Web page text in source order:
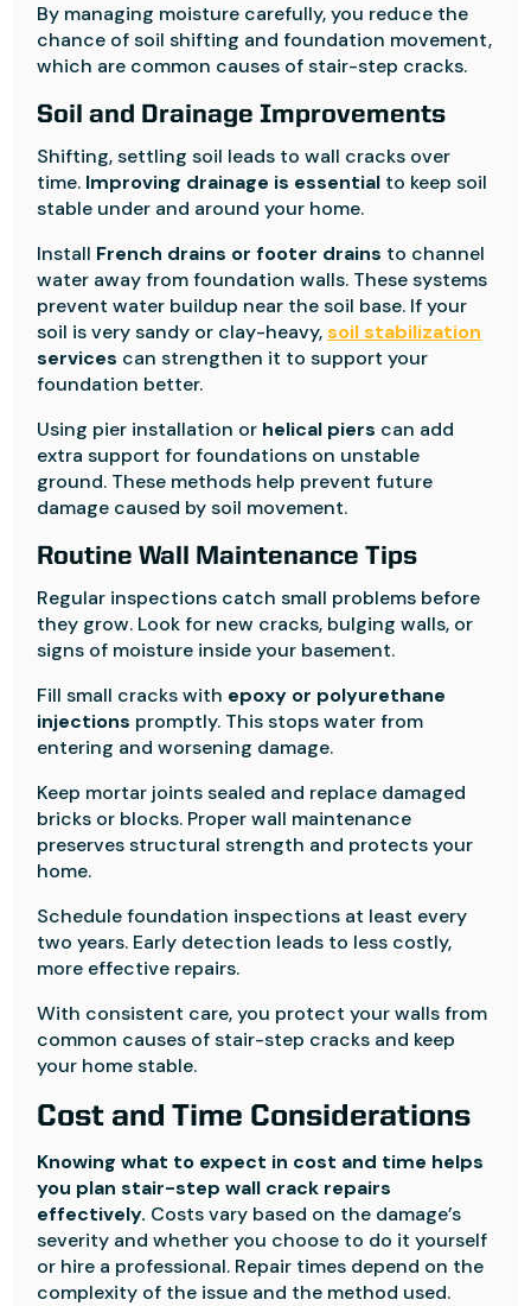
By managing moisture carefully, you reduce the
chance of soil shifting and foundation movement,
which are common causes of stair-step cracks.
Soil and Drainage Improvements
Shifting, settling soil leads to wall cracks over
time. Improving drainage is essential to keep soil
stable under and around your home.
Install French drains or footer drains to channel
water away from foundation walls. These systems
prevent water buildup near the soil base. If your
soil is very sandy or clay-heavy,soil stabilization
services can strengthen it to support your
foundation better.
Using pier installation or helical piers can add
extra support for foundations on unstable
ground. These methods help prevent future
damage caused by soil movement.
Routine Wall Maintenance Tips
Regular inspections catch small problems before
they grow. Look for new cracks, bulging walls, or
signs of moisture inside your basement.
Fill small cracks with epoxy or polyurethane
injections promptly. This stops water from
entering and worsening damage.
Keep mortar joints sealed and replace damaged
bricks or blocks. Proper wall maintenance
preserves structural strength and protects your
home.
Schedule foundation inspections at least every
two years. Early detection leads to less costly,
more effective repairs.
With consistent care, you protect your walls from
common causes of stair-step cracks and keep
your home stable.
Cost and Time Considerations
Knowing what to expect in cost and time helps
you plan stair-step wall crack repairs
effectively. Costs vary based on the damage’s
severity and whether you choose to do it yourself
or hire a professional. Repair times depend on the
complexity of the issue and the method used.